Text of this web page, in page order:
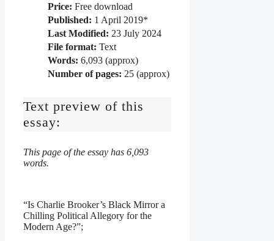
Price: Free download
Published: 1 April 2019*
Last Modified: 23 July 2024
File format: Text
Words: 6,093 (approx)
Number of pages: 25 (approx)
Text preview of this
essay:
This page of the essay has 6,093
words.
“Is Charlie Brooker’s Black Mirror a
Chilling Political Allegory for the
Modern Age?”;